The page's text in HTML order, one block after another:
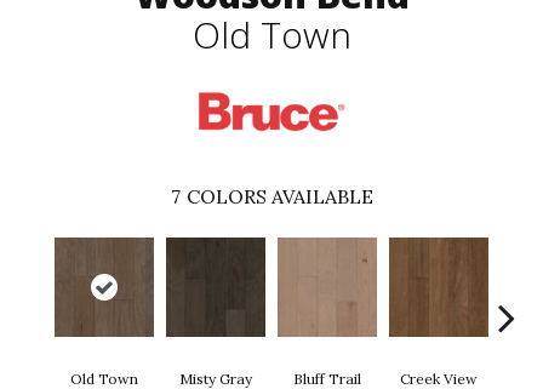
Old Town
7 COLORS AVAILABLE
Old Town Misty Gray Bluff Trail Creek View